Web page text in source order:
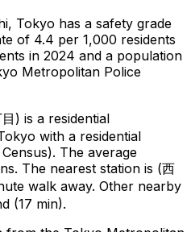
, Tokyo has a safety grade
of 4.4 per 1,000 residents
in 2024 and a population
Metropolitan Police
) is a residential
with a residential
. The average
The nearest station is (西
walk away. Other nearby
(17 min).